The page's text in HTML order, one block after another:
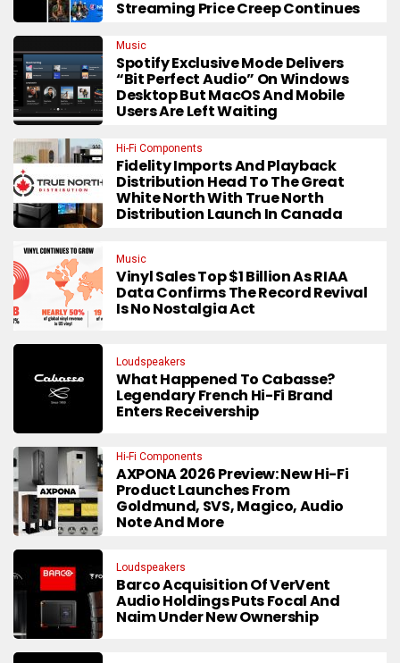
Streaming Price Creep Continues
Music
Spotify Exclusive Mode Delivers
“Bit Perfect Audio” On Windows
Desktop But MacOS And Mobile
Users Are Left Waiting
Hi-Fi Components
Fidelity Imports And Playback
Distribution Head To The Great
White North With True North
Distribution Launch In Canada
Music
Vinyl Sales Top $1 Billion As RIAA
Data Confirms The Record Revival
Is No Nostalgia Act
Loudspeakers
What Happened To Cabasse?
Legendary French Hi-Fi Brand
Enters Receivership
Hi-Fi Components
AXPONA 2026 Preview: New Hi-Fi
Product Launches From
Goldmund, SVS, Magico, Audio
Note And More
Loudspeakers
Barco Acquisition Of VerVent
Audio Holdings Puts Focal And
Naim Under New Ownership